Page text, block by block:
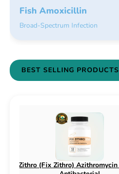
Fish Amoxicillin
Broad-Spectrum Infection
BEST SELLING PRODUCTS
Flex) Cephalexin 250mg & 500mg